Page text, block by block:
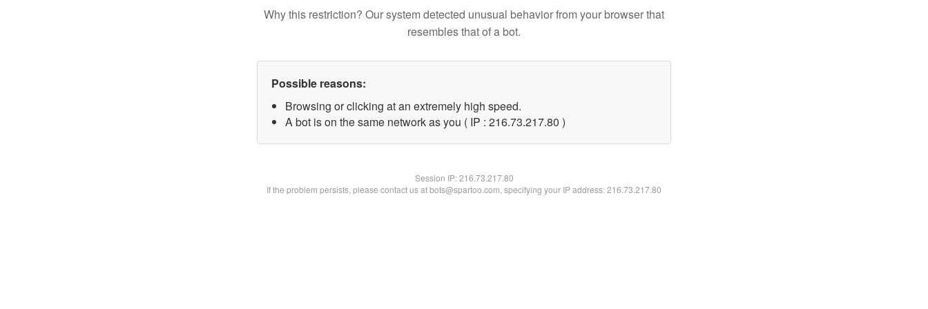
Why this restriction? Our system detected unusual behavior from your browser that
resembles that of a bot.
Possible reasons:
Browsing or clicking at an extremely high speed.
A bot is on the same network as you ( IP : 216.73.217.80 )
Session IP:216.73.217.80
If the problem persists, please contact us at bots@spartoo.com, specifying your IP address: 216.73.217.80